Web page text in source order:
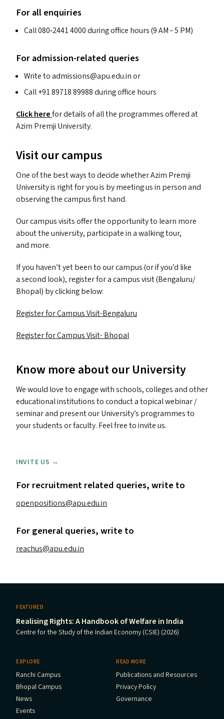
For all enquiries
Call 080‑2441 4000 during office hours (9AM– 5 PM)
For admission-related queries
Write to admissions@​apu.​edu.​in or
Call +91 89718 89988 during office hours
Click herefor details of all the programmes offered at
Azim Premji University.
Visit our campus
One of the best ways to decide whether Azim Premji
University is right for you is by meeting us in person and
observing the campus first hand.
Our campus visits offer the opportunity to learn more
about the university, participate in a walking tour,
and more.
If you haven’t yet been to our campus (or if you’d like
a second look), register for a campus visit (Bengaluru/​
Bhopal) by clicking below:
Register for Campus Visit-Bengaluru
Register for Campus Visit- Bhopal
Know more about our University
We would love to engage with schools, colleges and other
educational institutions to conduct a topical webinar /
seminar and present our University’s programmes to
your students or faculty. Feel free to invite us.
INVITE US →
For recruitment related queries, write to
openpositions@​apu.​edu.​in
For general queries, write to
reachus@​apu.​edu.​in
FEATURED
Realising Rights: A Handbook of Welfare in India
Centre for the Study of the Indian Economy (CSIE) (2026)
EXPLORE
Ranchi Campus
Bhopal Campus
News
Events
READ MORE
Publications and Resources
Privacy Policy
Governance